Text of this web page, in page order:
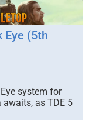
Eye (5th
system for
awaits, as TDE 5